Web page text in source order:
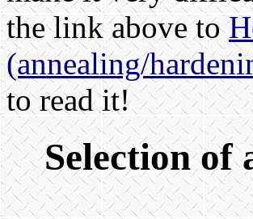
the link above to
(annealing/
to read it!
Selection of